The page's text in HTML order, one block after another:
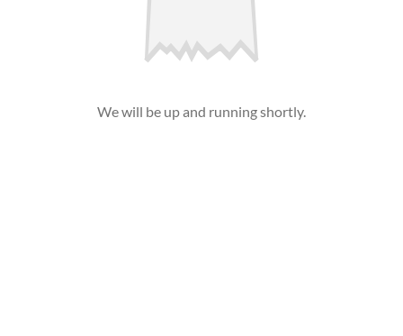
We will be up and running shortly.